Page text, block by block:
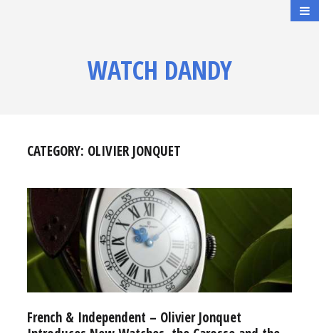
WATCH DANDY
CATEGORY: OLIVIER JONQUET
French & Independent – Olivier Jonquet